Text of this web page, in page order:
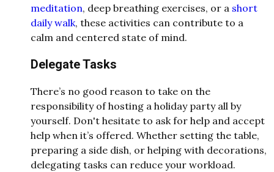
meditation, deep breathing exercises, or a short
daily walk, these activities can contribute to a
calm and centered state of mind.
Delegate Tasks
There’s no good reason to take on the
responsibility of hosting a holiday party all by
yourself. Don't hesitate to ask for help and accept
help when it’s offered. Whether setting the table,
preparing a side dish, or helping with decorations,
delegating tasks can reduce your workload.